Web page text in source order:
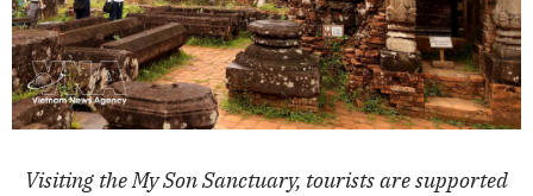
Visiting the My Son Sanctuary, tourists are supported